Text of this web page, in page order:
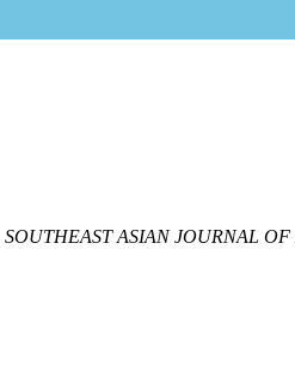
SOUTHEAST ASIAN JOURNAL